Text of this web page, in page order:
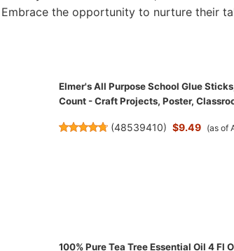
the opportunity to nurture their
Elmer's All Purpose School Glue
Count - Craft Projects, Poster,
(48539410) $9.49 (as of
100% Pure Tea Tree Essential Oil 4 Fl